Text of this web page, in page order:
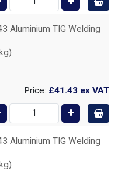
Aluminium TIG Welding
Price: £41.43 ex VAT
Aluminium TIG Welding